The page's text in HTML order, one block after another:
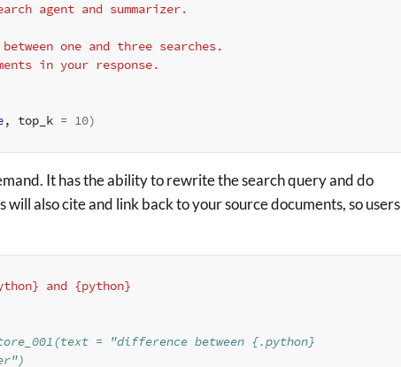
agent and summarizer.
between one and three searches.
in your response.
, top_k = 10)
It has the ability to rewrite the search query and do
will also cite and link back to your source documents, so users
and {python}
= "difference between {.python}